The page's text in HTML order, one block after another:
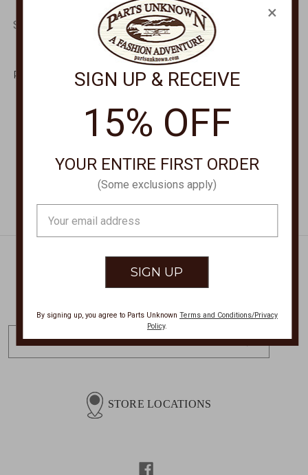
SUNCLOUD POLARIZED
Astoria Tortoise +
Polarized Brown Lens
Sunglasses
SUNCLOUD POLARIZED
OPTICS
Quiver Tortoise +
Polarized Aqua Mirror
Lens Sunglasses
207177086575X
$59.95
Get Exclusive Offers + News
m
STORE LOCATIONS
×
SIGN UP & RECEIVE
15% OFF
YOUR ENTIRE FIRST ORDER
(Some exclusions apply)
Address
By signing up, you agree to Parts Unknown Terms and Conditions/Privacy
Policy.